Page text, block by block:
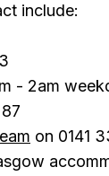
include:
- 2am
on 0141